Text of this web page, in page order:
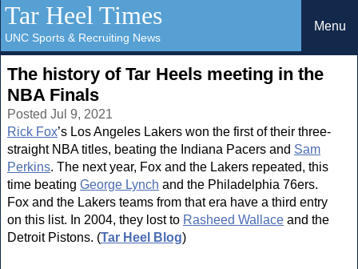
Tar Heel Times
UNC Sports & Recruiting News
Menu
The history of Tar Heels meeting in the
NBA Finals
Posted Jul 9, 2021
Rick Fox’s Los Angeles Lakers won the first of their three-
straight NBA titles, beating the Indiana Pacers and Sam
Perkins. The next year, Fox and the Lakers repeated, this
time beating George Lynch and the Philadelphia 76ers.
Fox and the Lakers teams from that era have a third entry
on this list. In 2004, they lost to Rasheed Wallace and the
Detroit Pistons. (Tar Heel Blog)